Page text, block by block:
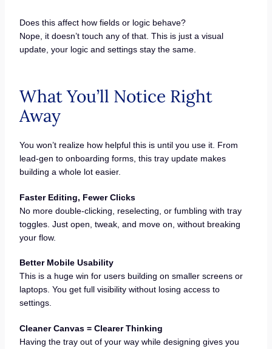
Does this affect how fields or logic behave?
Nope, it doesn’t touch any of that. This is just a visual
update, your logic and settings stay the same.
What You’ll Notice Right
Away
You won’t realize how helpful this is until you use it. From
lead-gen to onboarding forms, this tray update makes
building a whole lot easier.
Faster Editing, Fewer Clicks
No more double-clicking, reselecting, or fumbling with tray
toggles. Just open, tweak, and move on, without breaking
your flow.
Better Mobile Usability
This is a huge win for users building on smaller screens or
laptops. You get full visibility without losing access to
settings.
Cleaner Canvas = Clearer Thinking
Having the tray out of your way while designing gives you